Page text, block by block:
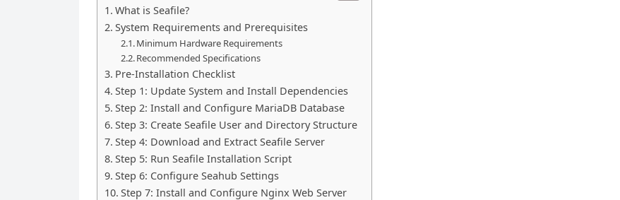
What is Seafile?
System Requirements and Prerequisites
Minimum Hardware Requirements
Recommended Specifications
Pre-Installation Checklist
Step 1: Update System and Install Dependencies
Step 2: Install and Configure MariaDB Database
Step 3: Create Seafile User and Directory Structure
Step 4: Download and Extract Seafile Server
Step 5: Run Seafile Installation Script
Step 6: Configure Seahub Settings
Step 7: Install and Configure Nginx Web Server